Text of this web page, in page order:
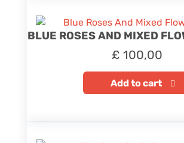
BLUE ROSES AND MIXED
£ 100,00
Add to cart